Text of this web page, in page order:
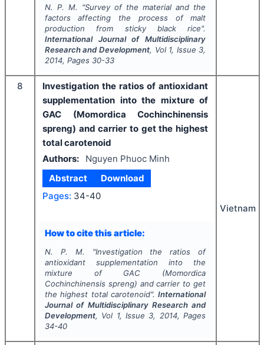
N. P. M. "Survey of the material and the
factors affecting the process of malt
production from sticky black rice".
International Journal of Multidisciplinary
Research and Development, Vol 1, Issue 3,
2014, Pages 30-33
8
Investigation the ratios of antioxidant
supplementation into the mixture of
GAC (Momordica Cochinchinensis
spreng) and carrier to get the highest
total carotenoid
Authors:
Nguyen Phuoc Minh
Abstract
Download
Pages: 34-40
How to cite this article:
N. P. M. "Investigation the ratios of
antioxidant supplementation into the
mixture of GAC (Momordica
Cochinchinensis spreng) and carrier to get
the highest total carotenoid".International
Journal of Multidisciplinary Research and
Development, Vol 1, Issue 3, 2014, Pages
34-40
Vietnam